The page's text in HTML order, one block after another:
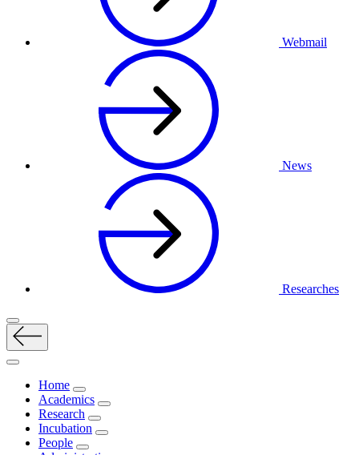
Webmail
News
Researches
Home
Academics
Research
Incubation
People